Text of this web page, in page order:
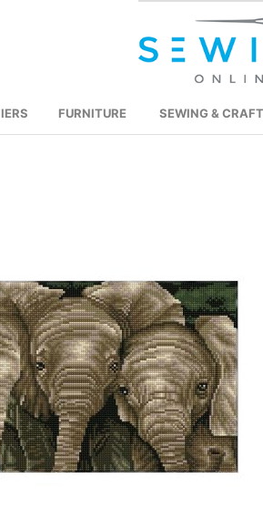
FURNITURE SEWING &